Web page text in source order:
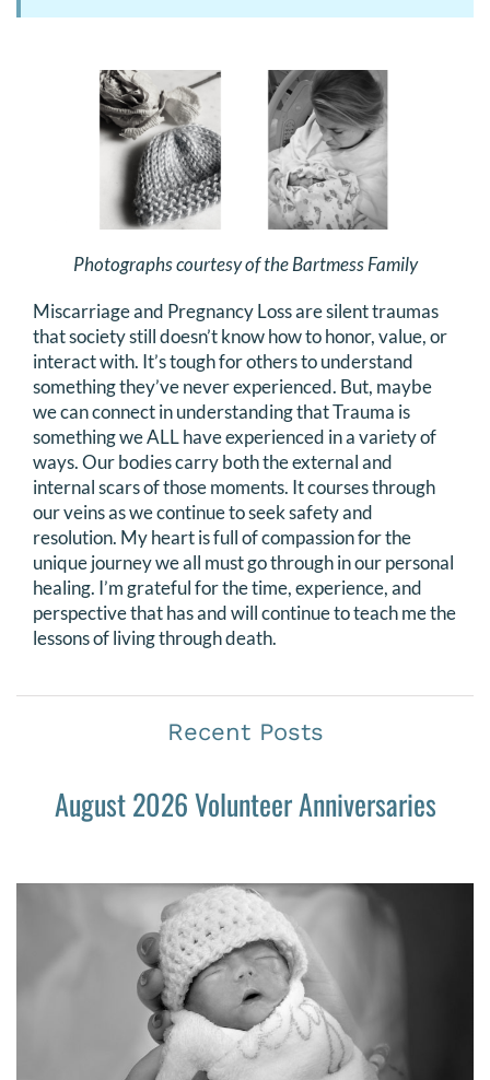
Photographs courtesy of the Bartmess Family
Miscarriage and Pregnancy Loss are silent traumas
that society still doesn’t know how to honor, value, or
interact with. It’s tough for others to understand
something they’ve never experienced. But, maybe
we can connect in understanding that Trauma is
something we ALL have experienced in a variety of
ways. Our bodies carry both the external and
internal scars of those moments. It courses through
our veins as we continue to seek safety and
resolution. My heart is full of compassion for the
unique journey we all must go through in our personal
healing. I’m grateful for the time, experience, and
perspective that has and will continue to teach me the
lessons of living through death.
Recent Posts
August 2026 Volunteer Anniversaries